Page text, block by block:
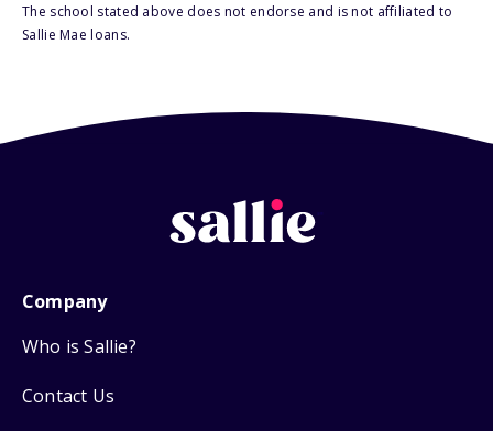
The school stated above does not endorse and is not affiliated to
Sallie Mae loans.
Company
Who is Sallie?
Contact Us